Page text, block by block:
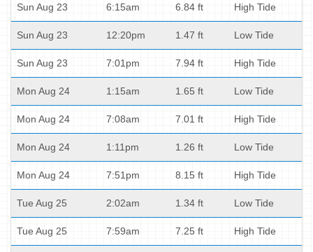
Sun Aug 23 6:15am 6.84 ft High Tide
Sun Aug 23 12:20pm 1.47 ft Low Tide
Sun Aug 23 7:01pm 7.94 ft High Tide
Mon Aug 24 1:15am 1.65 ft Low Tide
Mon Aug 24 7:08am 7.01 ft High Tide
Mon Aug 24 1:11pm 1.26 ft Low Tide
Mon Aug 24 7:51pm 8.15 ft High Tide
Tue Aug 25 2:02am 1.34 ft Low Tide
Tue Aug 25 7:59am 7.25 ft High Tide